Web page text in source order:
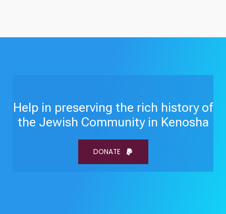
Help in preserving the rich history of
the Jewish Community in Kenosha
DONATE